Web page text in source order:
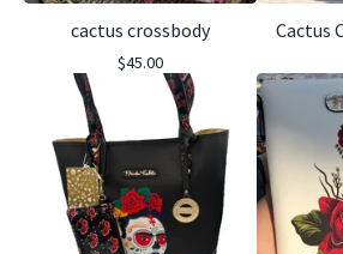
cactus crossbody
$45.00
Cactus